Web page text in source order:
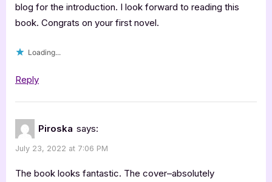
by
M.R.
blog for the introduction. I look forward to reading this
book. Congrats on your first novel.
Loading...
Reply
Piroska says:
July 23, 2022 at 7:06 PM
The book looks fantastic. The cover–absolutely